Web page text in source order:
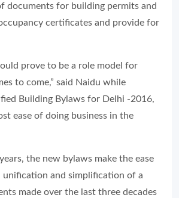
documents for building permits and
certificates and provide for
prove to be a role model for
to come,” said Naidu while
Building Bylaws for Delhi -2016,
ease of doing business in the
the new bylaws make the ease
and simplification of a
made over the last three decades